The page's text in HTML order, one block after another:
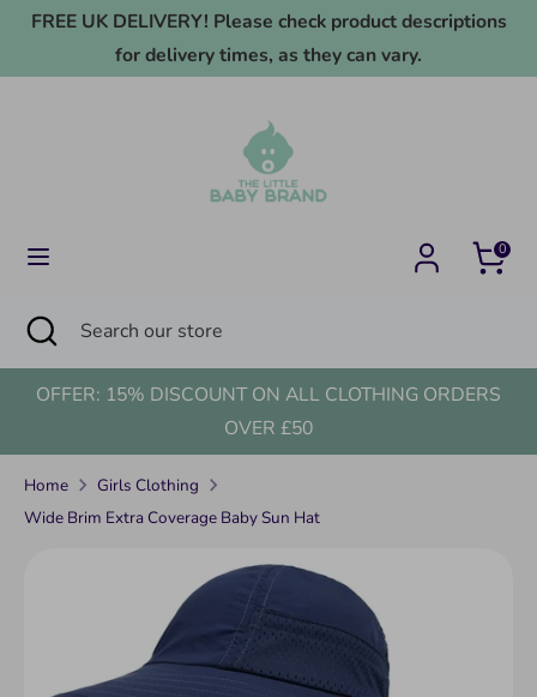
Skip
content
FREE UK DELIVERY! Please check product descriptions
for delivery times, as they can vary.
0
SearchSearch
store
Close
search
OFFER: 15% DISCOUNT ON ALL CLOTHING ORDERS
OVER £50
Home
Girls Clothing
Wide Brim Extra Coverage Baby Sun Hat